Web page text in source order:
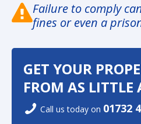
Failure to comply
fines or even a
GET YOUR
FROM AS LITTLE
Call us today on 01732